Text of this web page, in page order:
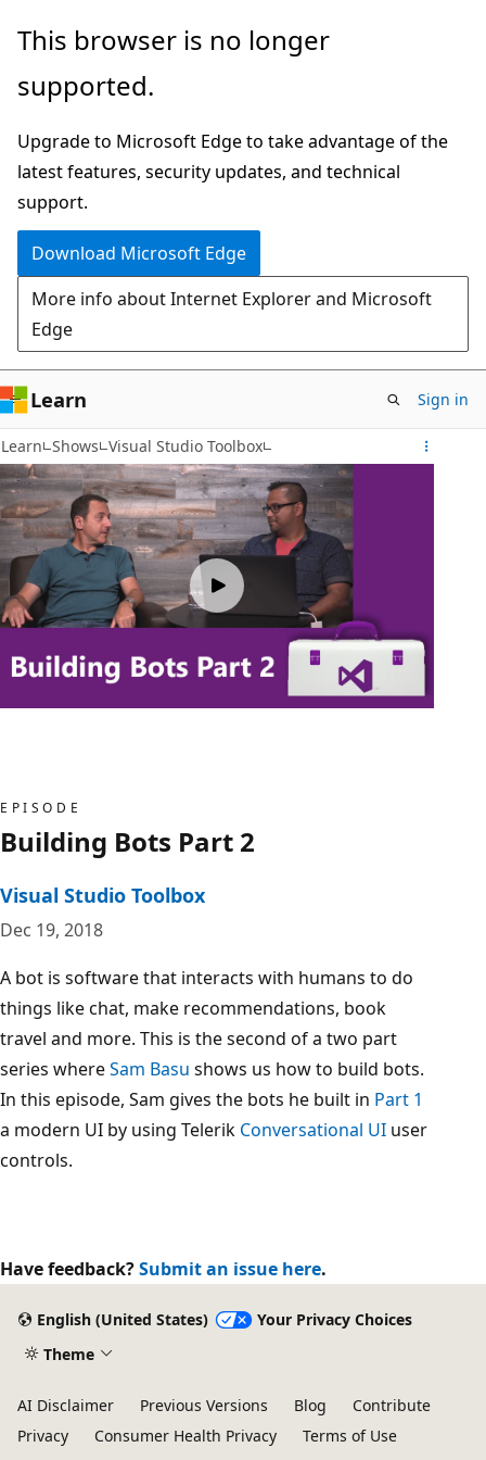
Skip
main
This browser is no longer
supported.
Upgrade to Microsoft Edge to take advantage of the
latest features, security updates, and technical
support.
Download Microsoft Edge
More info about Internet Explorer and Microsoft
Edge
Learn Sign in
Learn Shows Visual Studio Toolbox
EPISODE
Building Bots Part 2
Visual Studio Toolbox
Dec 19, 2018
A bot is software that interacts with humans to do
things like chat, make recommendations, book
travel and more. This is the second of a two part
series whereSam Basu shows us how to build bots.
In this episode, Sam gives the bots he built in Part 1
a modern UI by using Telerik Conversational UI user
controls.
Have feedback?Submit an issue here.
English (United States)
Your Privacy Choices
Theme
AI Disclaimer Previous Versions Blog
Contribute
Privacy
Consumer Health Privacy
Terms of Use